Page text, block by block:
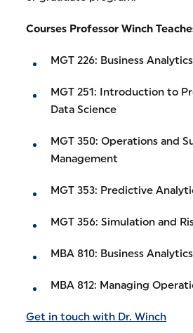
Courses Professor Winch
MGT 226: Business Analytics
MGT 251: Introduction to
Data Science
MGT 350: Operations and
Management
MGT 353: Predictive
MGT 356: Simulation and
MBA 810: Business
MBA 812: Managing
Get in touch with Dr. Winch